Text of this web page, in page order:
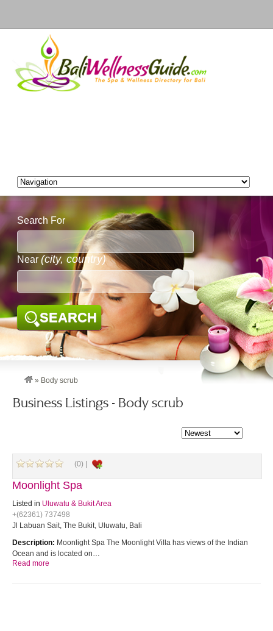
Search For
Near (city, country)
SEARCH
» Body scrub
Business Listings - Body scrub
(0) |
Moonlight Spa
Listed in Uluwatu & Bukit Area
+(62361) 737498
Jl Labuan Sait, The Bukit, Uluwatu, Bali
Description: Moonlight Spa The Moonlight Villa has views of the Indian
Ocean and is located on…
Read more